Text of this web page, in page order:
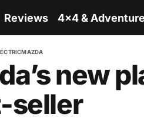
Reviews 4x4 & Adventure
MAZDA
new
seller